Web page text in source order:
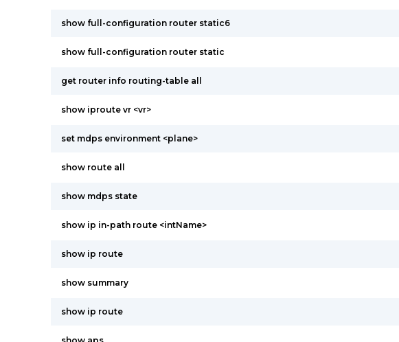
show full-configuration router static6
show full-configuration router static
get router info routing-table all
show iproute vr <vr>
set mdps environment <plane>
show route all
show mdps state
show ip in-path route <intName>
show ip route
show summary
show ip route